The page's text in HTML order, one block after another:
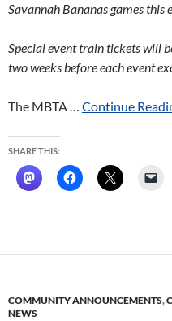
Savannah Bananas games this
Special event train tickets will
two weeks before each event
The MBTA … Continue
SHARE THIS:
COMMUNITY ANNOUNCEMENTS,
NEWS